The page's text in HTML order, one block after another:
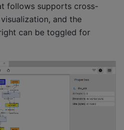
follows supports cross-
and the
can be toggled for